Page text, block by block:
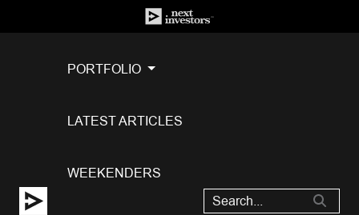
PORTFOLIO
LATEST ARTICLES
WEEKENDERS